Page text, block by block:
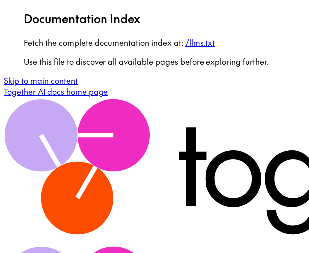
Documentation Index
Fetch the complete documentation index at: /llms.txt
Use this file to discover all available pages before exploring further.
Skip to main content
Together AI docs home page